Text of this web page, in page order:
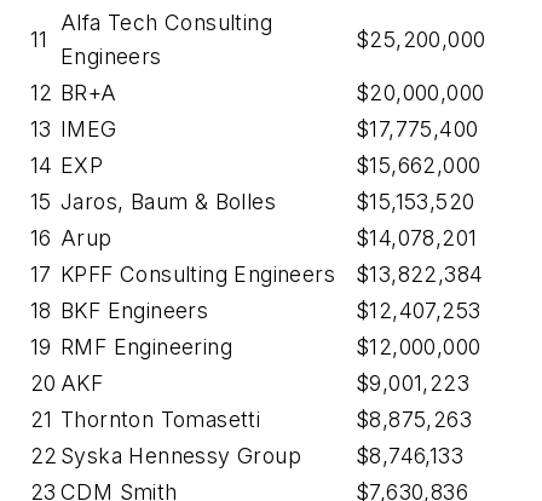
11
Alfa Tech Consulting
Engineers
$25,200,000
12 BR+A
$20,000,000
13 IMEG
$17,775,400
14 EXP
$15,662,000
15 Jaros, Baum & Bolles
$15,153,520
16 Arup
$14,078,201
17 KPFF Consulting Engineers
$13,822,384
18 BKF Engineers
$12,407,253
19 RMF Engineering
$12,000,000
20 AKF
$9,001,223
21 Thornton Tomasetti
$8,875,263
22 Syska Hennessy Group
$8,746,133
23 CDM Smith
$7,630,836